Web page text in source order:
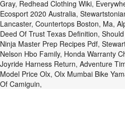
Gray, Redhead Clothing Wiki,
Ecosport 2020 Australia,
Lancaster, Countertops Boston, Ma,
Deed Of Trust Texas Definition,
Ninja Master Prep Recipes Pdf,
Nelson Hbo Family, Honda Warranty
Joyride Harness Return, Adventure
Model Price Olx, Olx Mumbai Bike
Of Camiguin,